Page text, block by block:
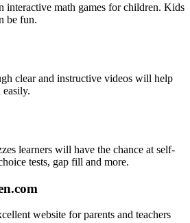
interactive math games for children. Kids
be fun.
clear and instructive videos will help
easily.
learners will have the chance at self-
tests, gap fill and more.
website for parents and teachers